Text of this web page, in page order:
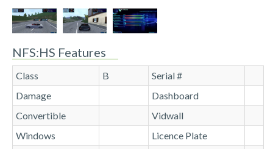
NFS:HS Features
Class B
Serial #
Damage
Dashboard
Convertible
Vidwall
Windows
Licence Plate